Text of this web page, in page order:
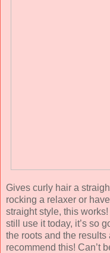
Gives curly hair a
rocking a relaxer or
straight style, this
still use it today, it’s so
the roots and the
recommend this! Can’t